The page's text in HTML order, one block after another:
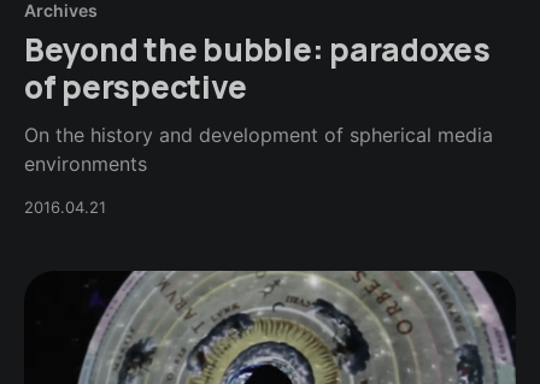
Archives
Beyond the bubble: paradoxes
of perspective
On the history and development of spherical media
environments
2016.04.21